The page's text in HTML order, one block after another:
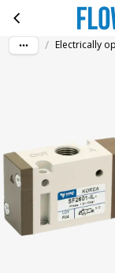
Skip to mainSF4 3/2
/ Electrically